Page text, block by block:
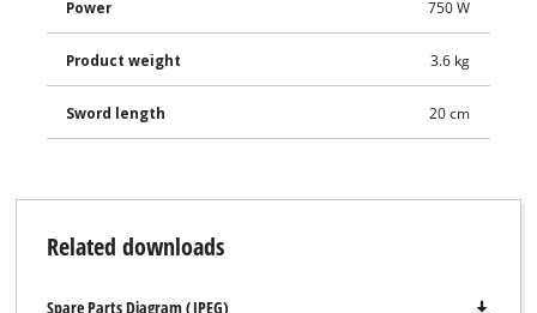
Power 750 W
Product weight 3.6 kg
Sword length 20 cm
Related downloads
Spare Parts Diagram (JPEG)